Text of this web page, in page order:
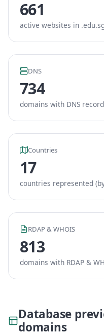
661
active websites in
DNS
734
domains with DNS
Countries
17
countries represented
RDAP & WHOIS
813
domains with RDAP &
Database
domains